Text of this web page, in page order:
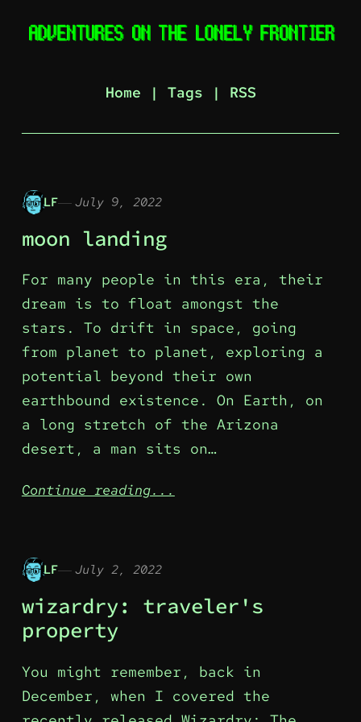
Home | Tags | RSS
LF July 9, 2022
moon landing
For many people in this era, their
dream is to float amongst the
stars. To drift in space, going
from planet to planet, exploring a
potential beyond their own
earthbound existence. On Earth, on
a long stretch of the Arizona
desert, a man sits on…
Continue reading...
LF July 2, 2022
wizardry: traveler's
property
You might remember, back in
December, when I covered the